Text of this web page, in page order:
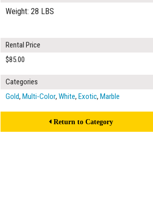
Weight: 28 LBS
Rental Price
$85.00
Categories
Gold, Multi-Color, White, Exotic, Marble
Return to Category